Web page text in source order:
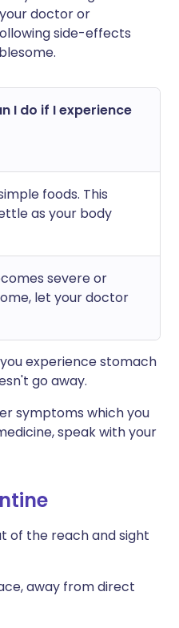
doctor or
side-effects
I do if I experience
foods. This
as your body
severe or
let your doctor
experience stomach
go away.
symptoms which you
speak with your
of the reach and sight
away from direct